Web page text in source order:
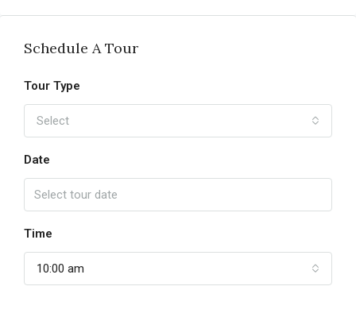
Schedule A Tour
Tour Type
Select
Date
Time
10:00 am